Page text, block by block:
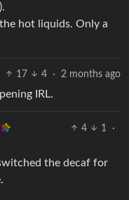
hot liquids. Only a
17 4 · 2 months ago
IRL.
4 1
·
the decaf for